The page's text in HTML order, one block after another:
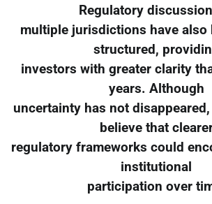
Regulatory
multiple jurisdictions have also
structured,
investors with greater clarity
years. Although
uncertainty has not
believe that
regulatory frameworks could
institutional
participation over